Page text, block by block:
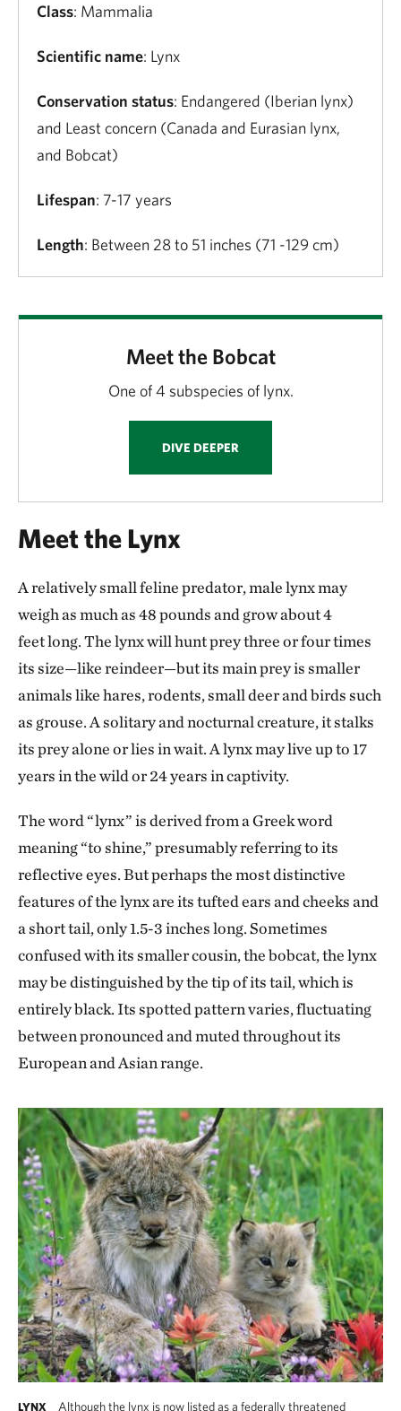
Class: Mammalia
Scientific name: Lynx
Conservation status: Endangered (Iberian lynx)
and Least concern (Canada and Eurasian lynx,
and Bobcat)
Lifespan: 7-17 years
Length: Between 28 to 51 inches (71 -129 cm)
Meet the Bobcat
One of 4 subspecies of lynx.
DIVE DEEPER
Meet the Lynx
A relatively small feline predator, male lynx may
weigh as much as 48 pounds and grow about 4
feet long. The lynx will hunt prey three or four times
its size—like reindeer—but its main prey is smaller
animals like hares, rodents, small deer and birds such
as grouse. A solitary and nocturnal creature, it stalks
its prey alone or lies in wait. A lynx may live up to 17
years in the wild or 24 years in captivity.
The word “lynx” is derived from a Greek word
meaning “to shine,” presumably referring to its
reflective eyes. But perhaps the most distinctive
features of the lynx are its tufted ears and cheeks and
a short tail, only 1.5-3 inches long. Sometimes
confused with its smaller cousin, the bobcat, the lynx
may be distinguished by the tip of its tail, which is
entirely black. Its spotted pattern varies, fluctuating
between pronounced and muted throughout its
European and Asian range.
LYNX Although the lynx is now listed as a federally threatened